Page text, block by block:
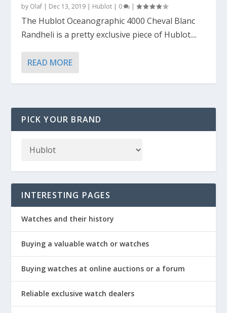
by Olaf | Dec 13, 2019 | Hublot | 0 |
The Hublot Oceanographic 4000 Cheval Blanc
Randheli is a pretty exclusive piece of Hublot....
READ MORE
PICK YOUR BRAND
INTERESTING PAGES
Watches and their history
Buying a valuable watch or watches
Buying watches at online auctions or a forum
Reliable exclusive watch dealers